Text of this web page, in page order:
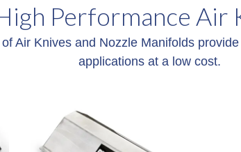
Performance Air
Air Knives and Nozzle Manifolds
applications at a low cost.